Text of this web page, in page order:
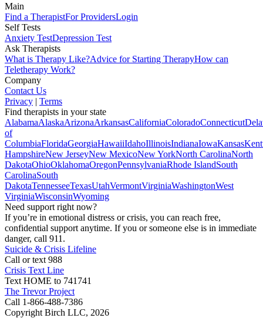
Main
Find a TherapistFor ProvidersLogin
Self Tests
Anxiety TestDepression Test
Ask Therapists
What is Therapy Like?Advice for Starting TherapyHow can
Teletherapy Work?
Company
Contact Us
Privacy | Terms
Find therapists in your state
AlabamaAlaskaArizonaArkansasCaliforniaColoradoConnecticut
of
ColumbiaFloridaGeorgiaHawaiiIdahoIllinoisIndianaIowaKansas
HampshireNew JerseyNew MexicoNew YorkNorth CarolinaNorth
DakotaOhioOklahomaOregonPennsylvaniaRhode IslandSouth
CarolinaSouth
DakotaTennesseeTexasUtahVermontVirginiaWashingtonWest
VirginiaWisconsinWyoming
Need support right now?
If you’re in emotional distress or crisis, you can reach free,
confidential support anytime. If you or someone else is in immediate
danger, call 911.
Suicide & Crisis Lifeline
Call or text 988
Crisis Text Line
Text HOME to 741741
The Trevor Project
Call 1-866-488-7386
Copyright Birch LLC, 2026